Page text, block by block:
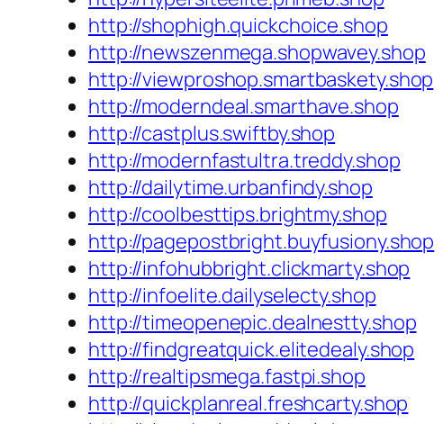
http://shophigh.quickchoice.shop
http://newszenmega.shopwavey.shop
http://viewproshop.smartbaskety.shop
http://moderndeal.smarthave.shop
http://castplus.swiftby.shop
http://modernfastultra.treddy.shop
http://dailytime.urbanfindy.shop
http://coolbesttips.brightmy.shop
http://pagepostbright.buyfusiony.shop
http://infohubbright.clickmarty.shop
http://infoelite.dailyselecty.shop
http://timeopenepic.dealnestty.shop
http://findgreatquick.elitedealy.shop
http://realtipsmega.fastpi.shop
http://quickplanreal.freshcarty.shop